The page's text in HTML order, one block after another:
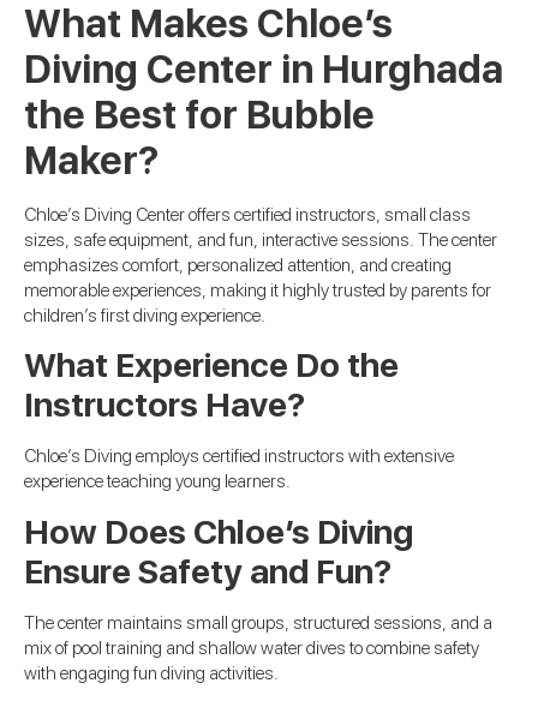
What Makes Chloe’s
Diving Center in Hurghada
the Best for Bubble
Maker?
Chloe’s Diving Center offers certified instructors, small class
sizes, safe equipment, and fun, interactive sessions. The center
emphasizes comfort, personalized attention, and creating
memorable experiences, making it highly trusted by parents for
children’s first diving experience.
What Experience Do the
Instructors Have?
Chloe’s Diving employs certified instructors with extensive
experience teaching young learners.
How Does Chloe’s Diving
Ensure Safety and Fun?
The center maintains small groups, structured sessions, and a
mix of pool training and shallow water dives to combine safety
with engaging fun diving activities.